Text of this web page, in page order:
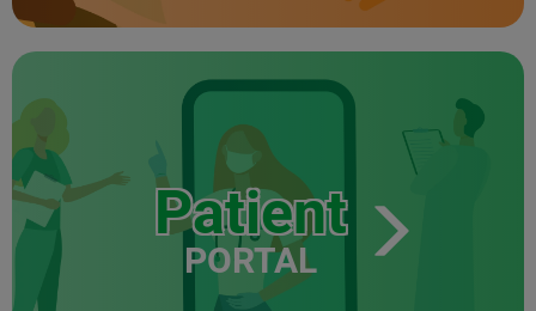
Patient
PORTAL